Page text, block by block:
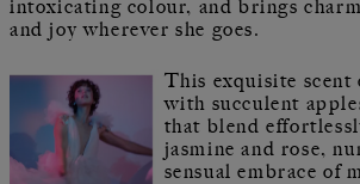
intoxicating colour, and brings charm
and joy wherever she goes.
This exquisite scent
with succulent
that blend
jasmine and rose,
sensual embrace of